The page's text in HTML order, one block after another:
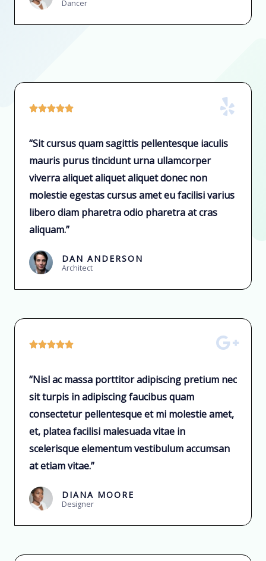
Dancer

“Sit cursus quam sagittis pellentesque iaculis
mauris purus tincidunt urna ullamcorper
viverra aliquet aliquet aliquet donec non
molestie egestas cursus amet eu facilisi varius
libero diam pharetra odio pharetra at cras
aliquam.”
DAN ANDERSON
Architect

“Nisl ac massa porttitor adipiscing pretium nec
sit turpis in adipiscing faucibus quam
consectetur pellentesque et mi molestie amet,
et, platea facilisi malesuada vitae in
scelerisque elementum vestibulum accumsan
at etiam vitae.”
DIANA MOORE
Designer